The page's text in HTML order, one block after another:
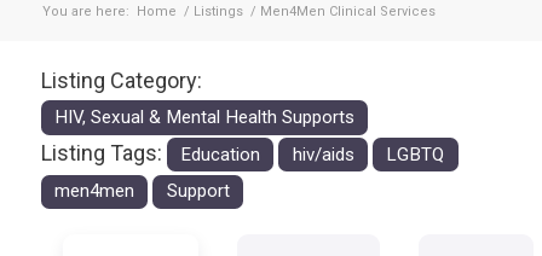
You are here: Home / Listings / Men4Men Clinical Services
Listing Category:
HIV, Sexual & Mental Health Supports
Listing Tags: Education hiv/aids
LGBTQ
men4men
Support